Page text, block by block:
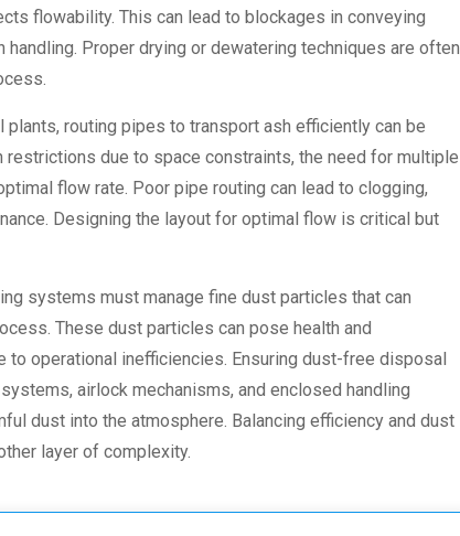
flowability. This can lead to blockages in conveying
Proper drying or dewatering techniques are often
plants, routing pipes to transport ash efficiently can be
restrictions due to space constraints, the need for multiple
flow rate. Poor pipe routing can lead to clogging,
Designing the layout for optimal flow is critical but
systems must manage fine dust particles that can
These dust particles can pose health and
to operational inefficiencies. Ensuring dust-free disposal
airlock mechanisms, and enclosed handling
dust into the atmosphere. Balancing efficiency and dust
layer of complexity.